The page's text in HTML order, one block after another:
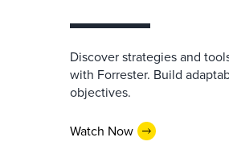
Discover strategies and
with Forrester. Build
objectives.
Watch Now